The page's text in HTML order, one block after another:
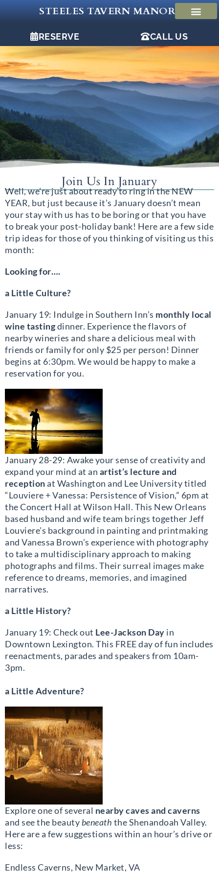
STEELES TAVERN MANOR
RESERVE CALL US
Join Us In January
Well, we’re just about ready to ring in the NEW
YEAR, but just because it’s January doesn’t mean
your stay with us has to be boring or that you have
to break your post-holiday bank! Here are a few side
trip ideas for those of you thinking of visiting us this
month:
Looking for….
a Little Culture?
January 19: Indulge in Southern Inn’s monthly local
wine tastingdinner. Experience the flavors of
nearby wineries and share a delicious meal with
friends or family for only $25 per person! Dinner
begins at 6:30pm. We would be happy to make a
reservation for you.
January 28-29: Awake your sense of creativity and
expand your mind at an artist’s lecture and
receptionat Washington and Lee University titled
“Louviere + Vanessa: Persistence of Vision,” 6pm at
the Concert Hall at Wilson Hall. This New Orleans
based husband and wife team brings together Jeff
Louviere’s background in painting and printmaking
and Vanessa Brown’s experience with photography
to take a multidisciplinary approach to making
photographs and films. Their surreal images make
reference to dreams, memories, and imagined
narratives.
a Little History?
January 19: Check out Lee-Jackson Day in
Downtown Lexington. This FREE day of fun includes
reenactments, parades and speakers from 10am-
3pm.
a Little Adventure?
Explore one of several nearby caves and caverns
and see the beauty beneath the Shenandoah Valley.
Here are a few suggestions within an hour’s drive or
less:
Endless Caverns, New Market, VA